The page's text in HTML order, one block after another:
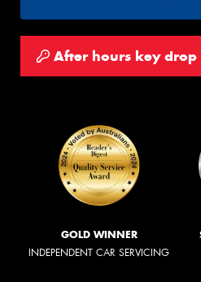
After hours key drop
GOLD WINNER
INDEPENDENT CAR SERVICING